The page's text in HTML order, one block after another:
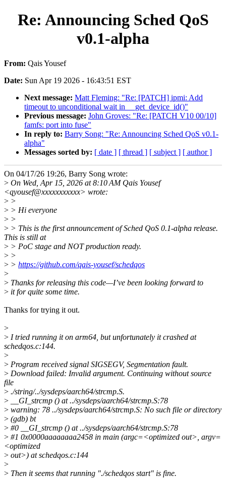
Re: Announcing Sched QoS
v0.1-alpha
From: Qais Yousef
Date: Sun Apr 19 2026 - 16:43:51 EST
Next message: Matt Fleming: "Re: [PATCH] ipmi: Add
timeout to unconditional wait in __get_device_id()"
Previous message: John Groves: "Re: [PATCH V10 00/10]
famfs: port into fuse"
In reply to: Barry Song: "Re: Announcing Sched QoS v0.1-
alpha"
Messages sorted by: [ date ] [ thread ] [ subject ] [ author ]
On 04/17/26 19:26, Barry Song wrote:
> On Wed, Apr 15, 2026 at 8:10 AM Qais Yousef
<qyousef@xxxxxxxxxxx> wrote:
> >
> > Hi everyone
> >
> > This is the first announcement of Sched QoS 0.1-alpha release.
This is still at
> > PoC stage and NOT production ready.
> >
> > https://github.com/qais-yousef/schedqos
>
> Thanks for releasing this code—I’ve been looking forward to
> it for quite some time.
Thanks for trying it out.
>
> I tried running it on arm64, but unfortunately it crashed at
schedqos.c:144.
>
> Program received signal SIGSEGV, Segmentation fault.
> Download failed: Invalid argument. Continuing without source
file
> ./string/../sysdeps/aarch64/strcmp.S.
> __GI_strcmp () at ../sysdeps/aarch64/strcmp.S:78
> warning: 78 ../sysdeps/aarch64/strcmp.S: No such file or directory
> (gdb) bt
> #0 __GI_strcmp () at ../sysdeps/aarch64/strcmp.S:78
> #1 0x0000aaaaaaaa2458 in main (argc=<optimized out>, argv=
<optimized
> out>) at schedqos.c:144
>
> Then it seems that running "./schedqos start" is fine.